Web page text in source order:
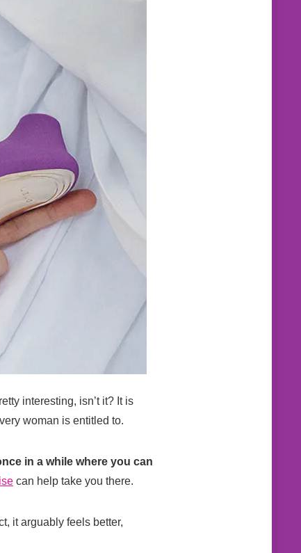
interesting, isn’t it? It is
woman is entitled to.
in a while where you can
can help take you there.
it arguably feels better,